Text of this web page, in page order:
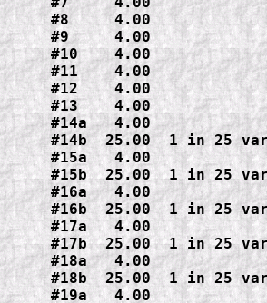
#8     4.00
#9     4.00
#10    4.00
#11    4.00
#12    4.00
#13    4.00
#14a   4.00
#14b  25.00  1 in 25
#15a   4.00
#15b  25.00  1 in 25
#16a   4.00
#16b  25.00  1 in 25
#17a   4.00
#17b  25.00  1 in 25
#18a   4.00
#18b  25.00  1 in 25
#19a   4.00